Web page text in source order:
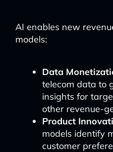
AI enables new
models:
Data
telecom data to
insights for
other revenue-
Product
models identify
customer